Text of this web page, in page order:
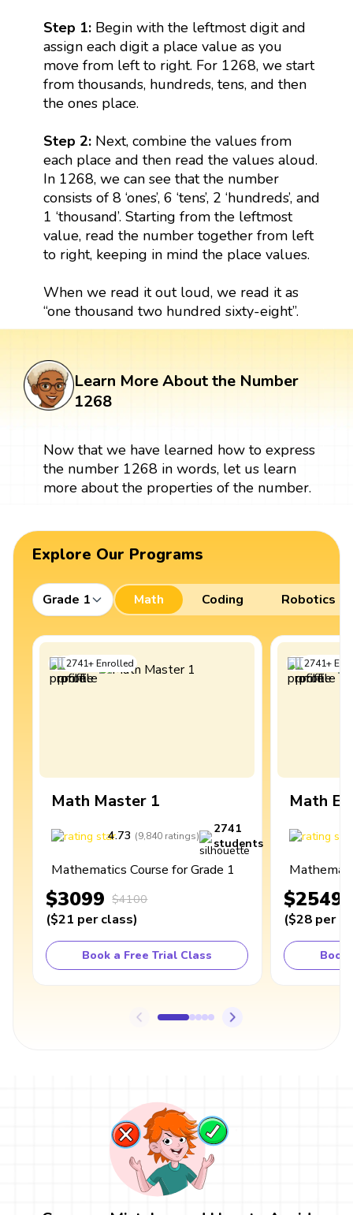
Step 1: Begin with the leftmost digit and
assign each digit a place value as you
move from left to right. For 1268, we start
from thousands, hundreds, tens, and then
the ones place.
Step 2: Next, combine the values from
each place and then read the values aloud.
In 1268, we can see that the number
consists of 8 ‘ones’, 6 ‘tens’, 2 ‘hundreds’, and
1 ‘thousand’. Starting from the leftmost
value, read the number together from left
to right, keeping in mind the place values.
When we read it out loud, we read it as
“one thousand two hundred sixty-eight”.
Learn More About the Number
1268
Now that we have learned how to express
the number 1268 in words, let us learn
more about the properties of the number.
Explore Our Programs
Grade 1 Math Coding Robotics
2741+Enrolled
Math Master 1
4.73 (9,840 ratings)
2741
students
Mathematics Course for Grade 1
$3099 $4100
($21 per class)
Book a Free Trial Class
2741+
Math
$2549
($28 per
Book